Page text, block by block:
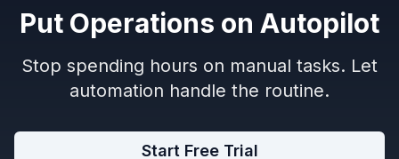
Put Operations on Autopilot
Stop spending hours on manual tasks. Let
automation handle the routine.
Start Free Trial